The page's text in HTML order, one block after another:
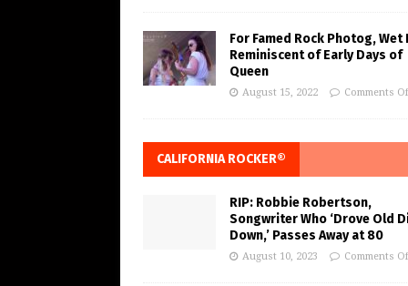
For Famed Rock Photog, Wet
Reminiscent of Early Days of
Queen
August 15, 2022 Comments
CALIFORNIA ROCKER®
RIP: Robbie Robertson,
Songwriter Who ‘Drove Old
Down,’ Passes Away at 80
August 10, 2023 Comments